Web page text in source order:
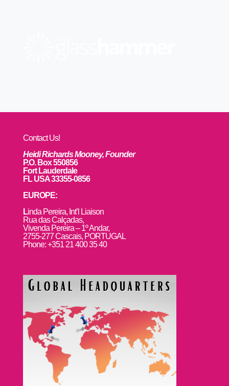
Contact Us!
Heidi Richards Mooney, Founder
P.O. Box 550856
Fort Lauderdale
FL USA 33355-0856
EUROPE:
Linda Pereira, Int’l Liaison
Rua das Calçadas,
Vivenda Pereira – 1º Andar,
2755-277 Cascais, PORTUGAL
Phone: +351 21 400 35 40